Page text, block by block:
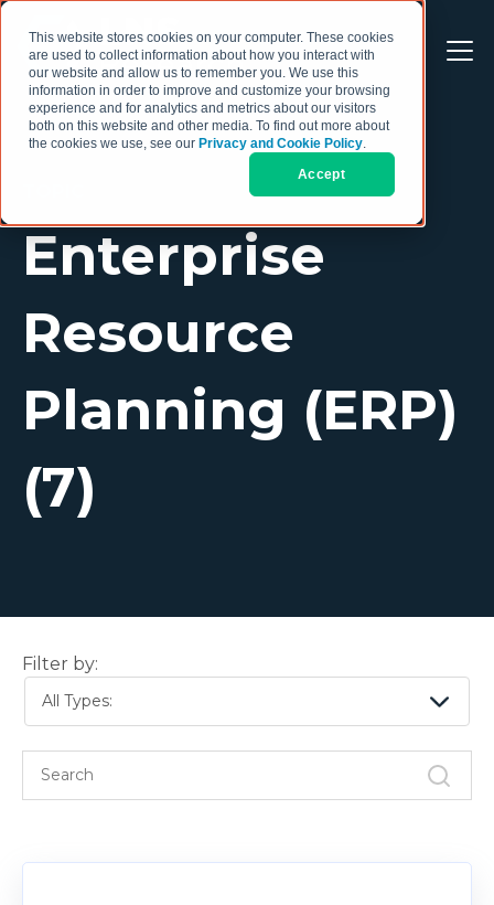
This website stores cookies on your computer. These cookies
are used to collect information about how you interact with
our website and allow us to remember you. We use this
information in order to improve and customize your browsing
experience and for analytics and metrics about our visitors
both on this website and other media. To find out more about
the cookies we use, see our Privacy and Cookie Policy.
Accept
Enterprise
Resource
Planning (ERP)
(7)
Filter by:
All Types: